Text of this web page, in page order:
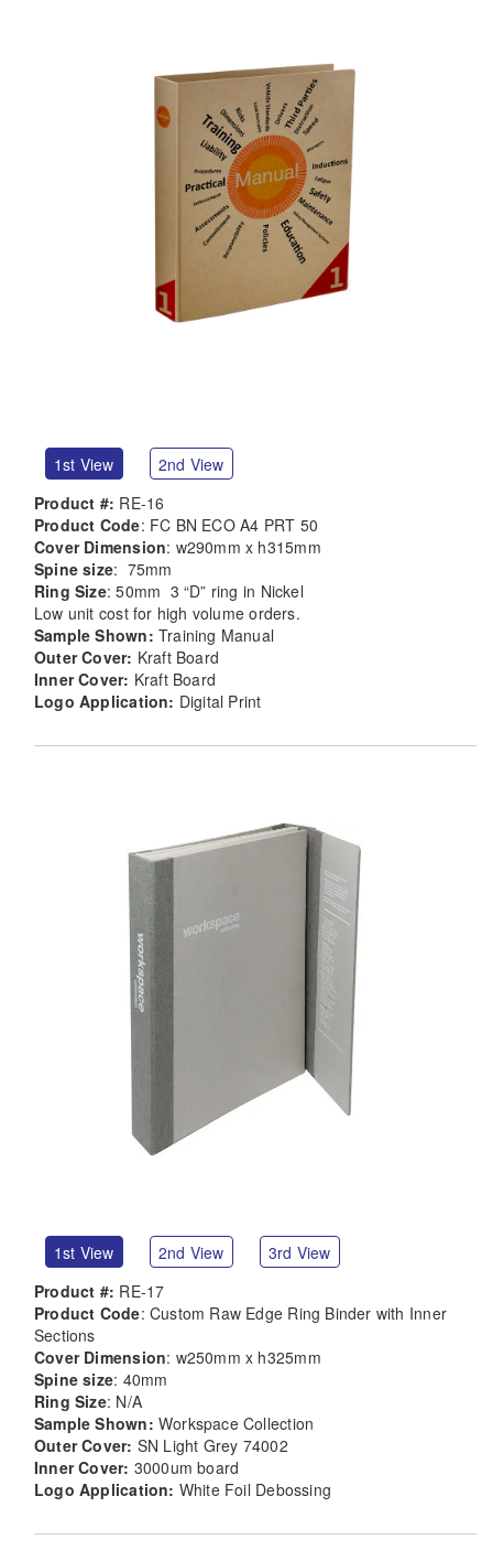
1st View
2nd View
Product #: RE-16
Product Code: FC BN ECO A4 PRT 50
Cover Dimension: w290mm x h315mm
Spine size: 75mm
Ring Size: 50mm 3 “D” ring in Nickel
Low unit cost for high volume orders.
Sample Shown: Training Manual
Outer Cover: Kraft Board
Inner Cover: Kraft Board
Logo Application: Digital Print
1st View 2nd View
3rd View
Product #: RE-17
Product Code: Custom Raw Edge Ring Binder with Inner
Sections
Cover Dimension: w250mm x h325mm
Spine size: 40mm
Ring Size: N/A
Sample Shown: Workspace Collection
Outer Cover: SN Light Grey 74002
Inner Cover: 3000um board
Logo Application: White Foil Debossing